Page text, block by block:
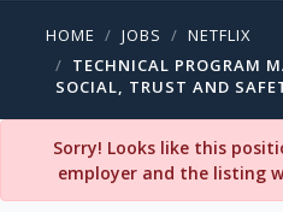
HOME JOBS
NETFLIX
TECHNICAL PROGRAM
SOCIAL, TRUST AND
Sorry! Looks like this
employer and the listing